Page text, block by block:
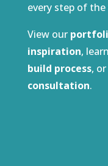
every step of the
View our
inspiration,
build process, or
consultation.